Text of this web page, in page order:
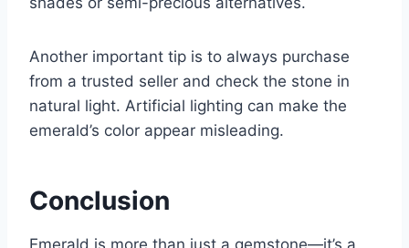
Another important tip is to always purchase
from a trusted seller and check the stone in
natural light. Artificial lighting can make the
emerald’s color appear misleading.
Conclusion